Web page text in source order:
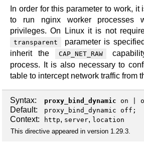
In order for this parameter to work,
to run nginx worker processes
privileges. On Linux it is not
transparent
parameter is
inherit the
CAP_NET_RAW
process. It is also necessary to
table to intercept network traffic from
Syntax: proxy_bind_dynamic on
Default: proxy_bind_dynamic off;
Context: http, server, location
This directive appeared in version 1.29.3.